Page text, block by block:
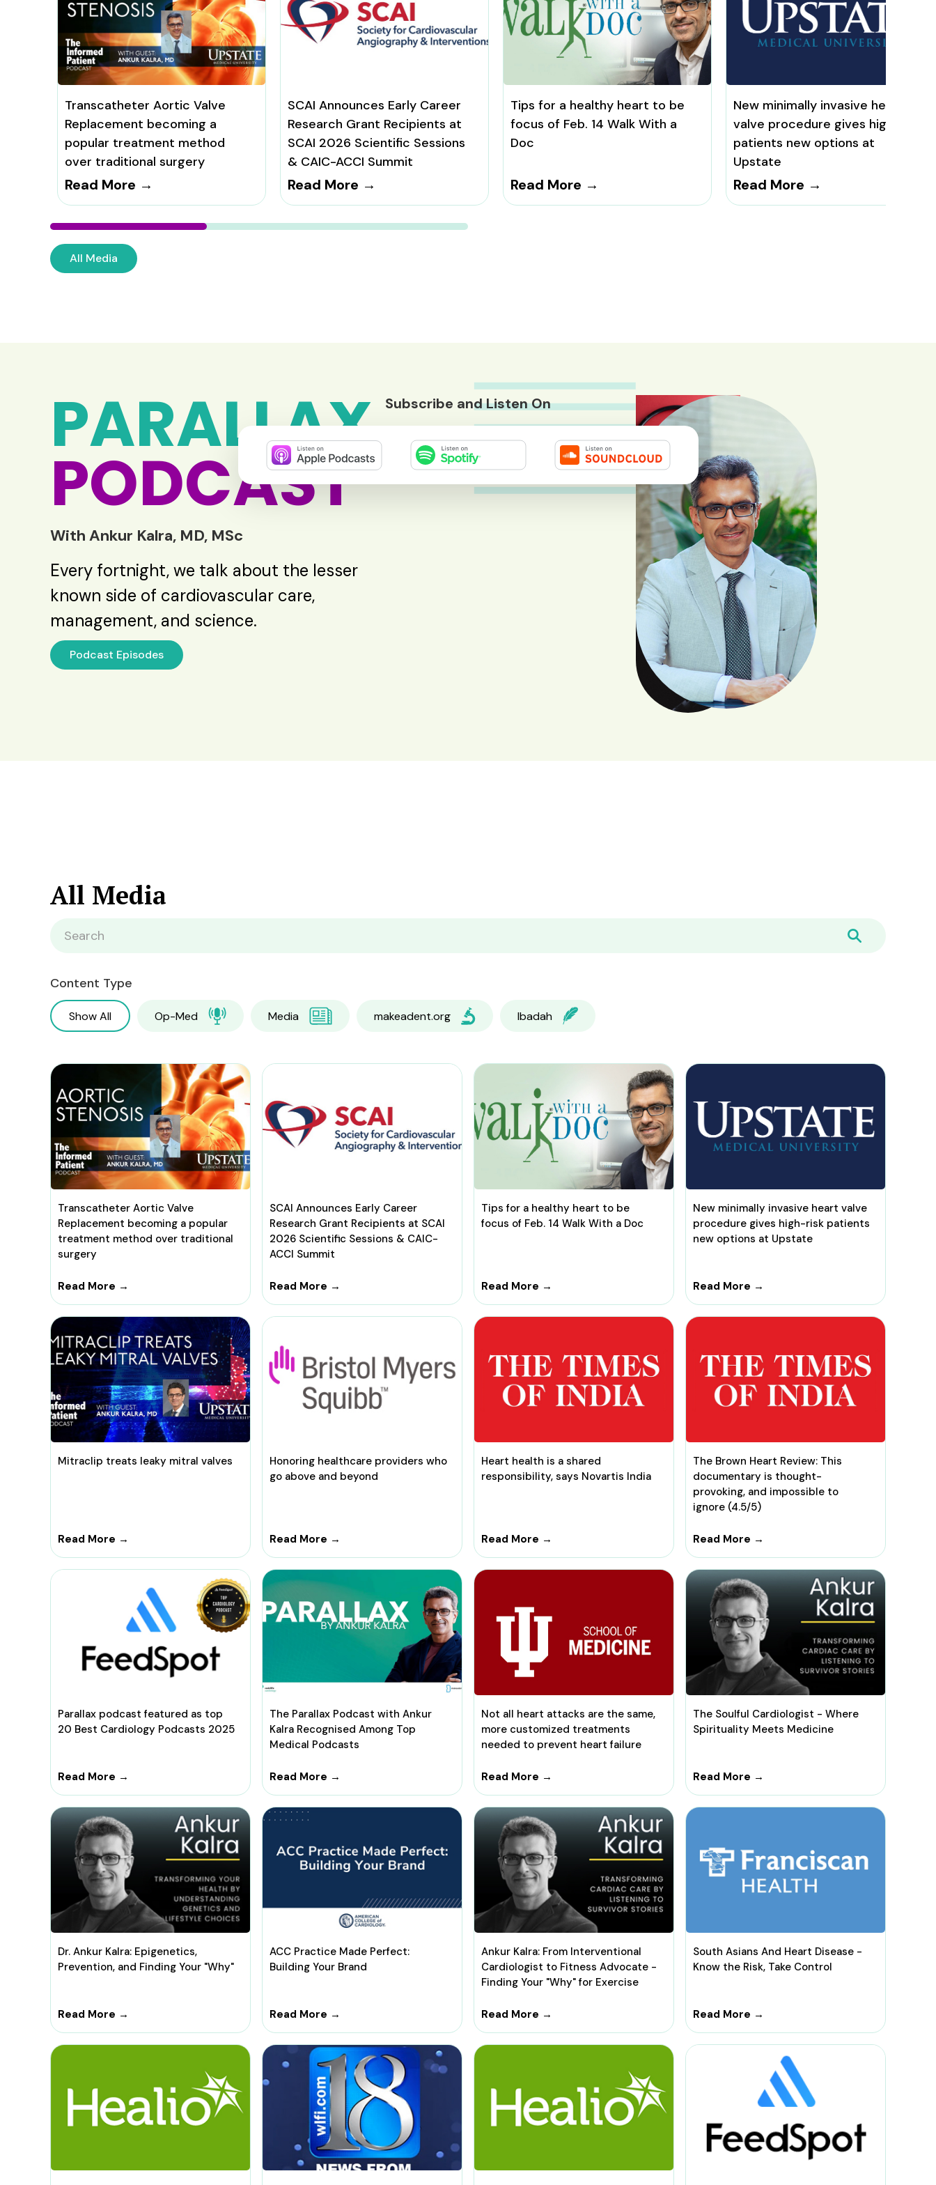
Transcatheter Aortic Valve
Replacement becoming a
popular treatment method
over traditional surgery
Read More →
SCAI Announces Early Career
Research Grant Recipients at
SCAI 2026 Scientific Sessions
& CAIC-ACCI Summit
Read More →
Tips for a healthy heart to be
focus of Feb. 14 Walk With a
Doc
Read More →
New minimally invasive heart
valve procedure gives high-risk
patients new options at
Upstate
Read More →
All Media
PARALLAX
PODCAST
With Ankur Kalra, MD, MSc
Every fortnight, we talk about the lesser
known side of cardiovascular care,
management, and science.
Podcast Episodes
Subscribe and Listen On
All Media
Content Type
Show All Op-Med Media makeadent.org Ibadah
Transcatheter Aortic Valve
Replacement becoming a popular
treatment method over traditional
surgery
Read More →
SCAI Announces Early Career
Research Grant Recipients at SCAI
2026 Scientific Sessions & CAIC-
ACCI Summit
Read More →
Tips for a healthy heart to be
focus of Feb. 14 Walk With a Doc
Read More →
New minimally invasive heart valve
procedure gives high-risk patients
new options at Upstate
Read More →
Mitraclip treats leaky mitral valves
Read More →
Honoring healthcare providers who
go above and beyond
Read More →
Heart health is a shared
responsibility, says Novartis India
Read More →
The Brown Heart Review: This
documentary is thought-
provoking, and impossible to
ignore (4.5/5)
Read More →
Parallax podcast featured as top
20 Best Cardiology Podcasts 2025
Read More →
The Parallax Podcast with Ankur
Kalra Recognised Among Top
Medical Podcasts
Read More →
Not all heart attacks are the same,
more customized treatments
needed to prevent heart failure
Read More →
The Soulful Cardiologist - Where
Spirituality Meets Medicine
Read More →
Dr. Ankur Kalra: Epigenetics,
Prevention, and Finding Your "Why"
Read More →
ACC Practice Made Perfect:
Building Your Brand
Read More →
Ankur Kalra: From Interventional
Cardiologist to Fitness Advocate -
Finding Your "Why" for Exercise
Read More →
South Asians And Heart Disease -
Know the Risk, Take Control
Read More →